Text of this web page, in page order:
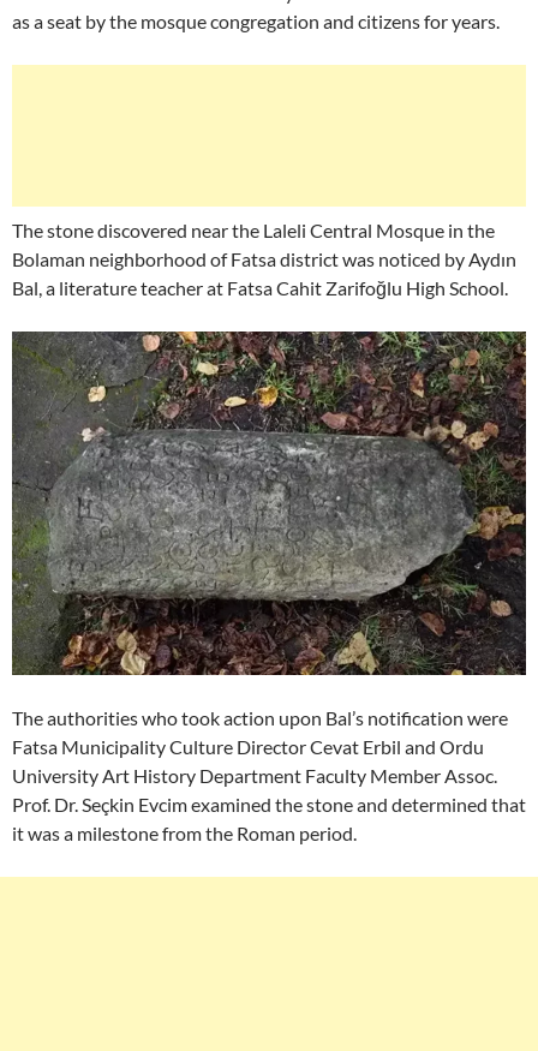
as a seat by the mosque congregation and citizens for years.
The stone discovered near the Laleli Central Mosque in the
Bolaman neighborhood of Fatsa district was noticed by Aydın
Bal, a literature teacher at Fatsa Cahit Zarifoğlu High School.
The authorities who took action upon Bal’s notification were
Fatsa Municipality Culture Director Cevat Erbil and Ordu
University Art History Department Faculty Member Assoc.
Prof. Dr. Seçkin Evcim examined the stone and determined that
it was a milestone from the Roman period.